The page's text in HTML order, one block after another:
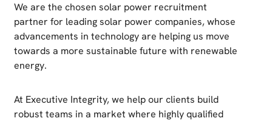
We are the chosen solar power recruitment
partner for leading solar power companies, whose
advancements in technology are helping us move
towards a more sustainable future with renewable
energy.
At Executive Integrity, we help our clients build
robust teams in a market where highly qualified